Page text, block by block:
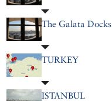
The Galata Docks
TURKEY
ISTANBUL